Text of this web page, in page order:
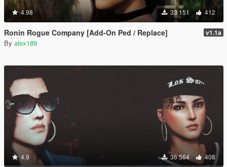
4.98 33 151 412
Ronin Rogue Company [Add-On Ped / Replace] v1.1a
By alex189
4.9 36 564 408